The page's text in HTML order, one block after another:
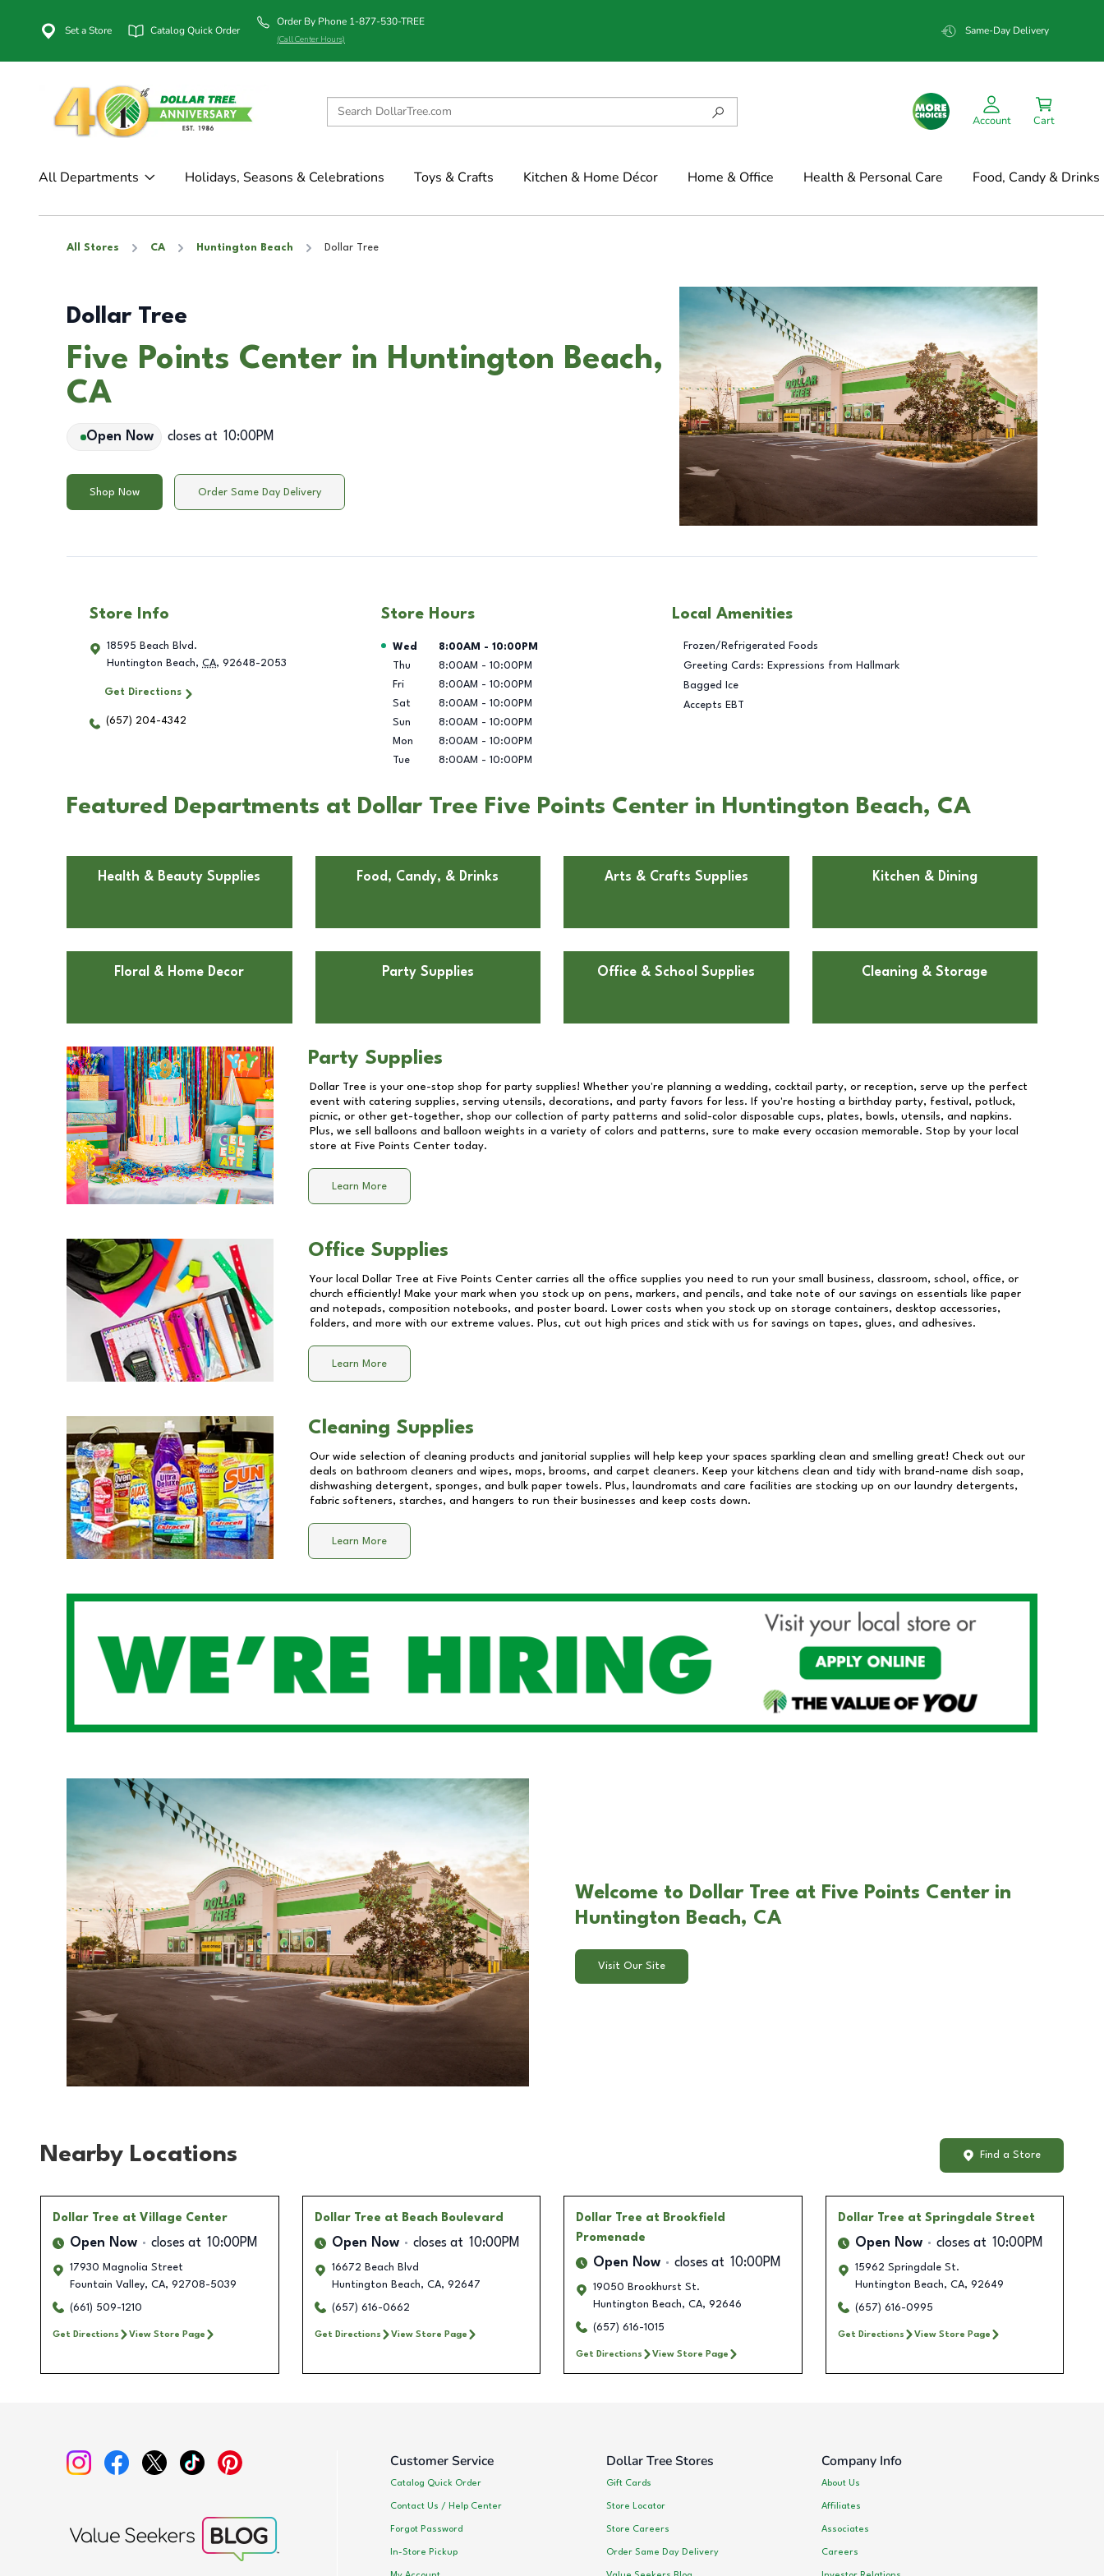
Set a Store Catalog Quick Order
Order By Phone 1-877-530-TREE
(Call Center Hours)
Same-Day Delivery
Account Cart
All Departments Holidays, Seasons & Celebrations Toys & Crafts Kitchen & Home Décor Home & Office Health & Personal Care Food, Candy & Drinks
All Stores CA Huntington Beach Dollar Tree
Dollar Tree
Five Points Center in Huntington Beach,
CA
Open Now closes at 10:00PM
Shop Now Order Same Day Delivery
Store Info
18595 Beach Blvd.
Huntington Beach, CA, 92648-2053
Get Directions
(657) 204-4342
Store Hours
Day of the Week Hours
Wed 8:00AM - 10:00PM
Thu
8:00AM - 10:00PM
Fri
8:00AM - 10:00PM
Sat
8:00AM - 10:00PM
Sun
8:00AM - 10:00PM
Mon
8:00AM - 10:00PM
Tue
8:00AM - 10:00PM
Local Amenities
Frozen/Refrigerated Foods
Greeting Cards: Expressions from Hallmark
Bagged Ice
Accepts EBT
Featured Departments at Dollar Tree Five Points Center in Huntington Beach, CA
Health & Beauty Supplies Food, Candy, & Drinks Arts & Crafts Supplies Kitchen & Dining
Floral & Home Decor Party Supplies Office & School Supplies Cleaning & Storage
Party Supplies
Dollar Tree is your one-stop shop for party supplies! Whether you're planning a wedding, cocktail party, or reception, serve up the perfect
event with catering supplies, serving utensils, decorations, and party favors for less. If you're hosting a birthday party, festival, potluck,
picnic, or other get-together, shop our collection of party patterns and solid-color disposable cups, plates, bowls, utensils, and napkins.
Plus, we sell balloons and balloon weights in a variety of colors and patterns, sure to make every occasion memorable. Stop by your local
store at Five Points Center today.
Learn More
Office Supplies
Your local Dollar Tree at Five Points Center carries all the office supplies you need to run your small business, classroom, school, office, or
church efficiently! Make your mark when you stock up on pens, markers, and pencils, and take note of our savings on essentials like paper
and notepads, composition notebooks, and poster board. Lower costs when you stock up on storage containers, desktop accessories,
folders, and more with our extreme values. Plus, cut out high prices and stick with us for savings on tapes, glues, and adhesives.
Learn More
Cleaning Supplies
Our wide selection of cleaning products and janitorial supplies will help keep your spaces sparkling clean and smelling great! Check out our
deals on bathroom cleaners and wipes, mops, brooms, and carpet cleaners. Keep your kitchens clean and tidy with brand-name dish soap,
dishwashing detergent, sponges, and bulk paper towels. Plus, laundromats and care facilities are stocking up on our laundry detergents,
fabric softeners, starches, and hangers to run their businesses and keep costs down.
Learn More
Welcome to Dollar Tree at Five Points Center in
Huntington Beach, CA
Visit Our Site
Nearby Locations Find a Store
Dollar Tree at Village Center
Open Now closes at 10:00PM
17930 Magnolia Street
Fountain Valley, CA, 92708-5039
(661) 509-1210
Get Directions View Store Page
Dollar Tree at Beach Boulevard
Open Now closes at 10:00PM
16672 Beach Blvd
Huntington Beach, CA, 92647
(657) 616-0662
Get Directions View Store Page
Dollar Tree at Brookfield
Promenade
Open Now closes at 10:00PM
19050 Brookhurst St.
Huntington Beach, CA, 92646
(657) 616-1015
Get Directions View Store Page
Dollar Tree at Springdale Street
Open Now closes at 10:00PM
15962 Springdale St.
Huntington Beach, CA, 92649
(657) 616-0995
Get Directions View Store Page
Customer Service
Catalog Quick Order
Contact Us / Help Center
Forgot Password
In-Store Pickup
Dollar Tree Stores
Gift Cards
Store Locator
Store Careers
Order Same Day Delivery
Company Info
About Us
Affiliates
Associates
Careers